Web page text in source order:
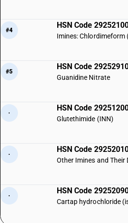
#4
HSN Code
Imines: Chlordimeform
#5
HSN Code
Guanidine Nitrate
·
HSN Code
Glutethimide (INN)
·
HSN Code
Other Imines and Their
·
HSN Code
Cartap hydrochloride